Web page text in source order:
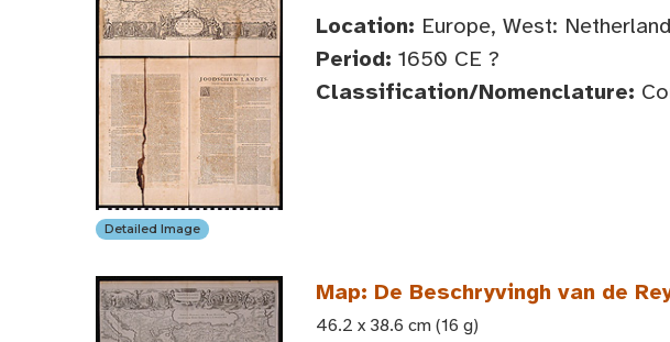
Detailed Image
Location: Europe, West:
Period: 1650 CE ?
Classification/Nomenclature:
Map: De Beschryvingh van de
46.2 x 38.6 cm (16 g)